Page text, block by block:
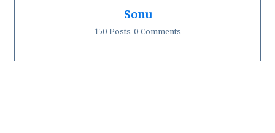
Sonu
150 Posts 0 Comments